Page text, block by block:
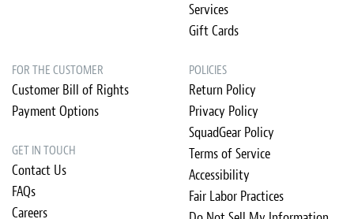
Services
Gift Cards
FOR THE CUSTOMER
Customer Bill of Rights
Payment Options
GET IN TOUCH
Contact Us
FAQs
Careers
POLICIES
Return Policy
Privacy Policy
SquadGear Policy
Terms of Service
Accessibility
Fair Labor Practices